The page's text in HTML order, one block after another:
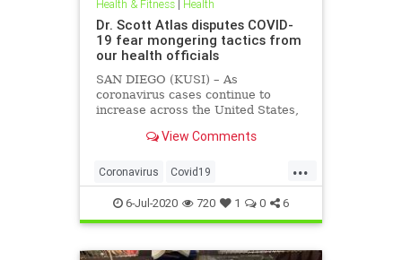
Health & Fitness| Health
Dr. Scott Atlas disputes COVID-
19 fear mongering tactics from
our health officials
SAN DIEGO (KUSI) – As
coronavirus cases continue to
increase across the United States,
politicians seem to be using that
closure orders. Dr. Scott Atlas of
the Hoover Institute, discussed
View Comments
...
Coronavirus Covid19
FearMongering HealthNews
News
6-Jul-2020 720 1 0 6